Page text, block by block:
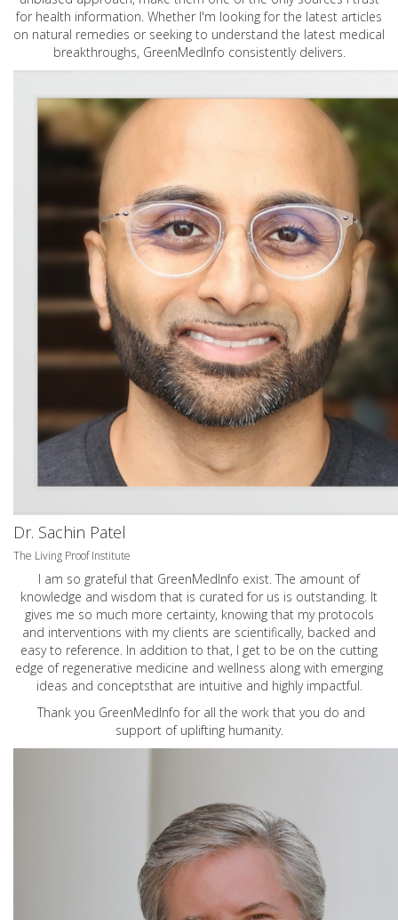
for health information. Whether I'm looking for the latest articles
on natural remedies or seeking to understand the latest medical
breakthroughs, GreenMedInfo consistently delivers.
Dr. Sachin Patel
The Living Proof Institute
I am so grateful that GreenMedInfo exist. The amount of
knowledge and wisdom that is curated for us is outstanding. It
gives me so much more certainty, knowing that my protocols
and interventions with my clients are scientifically, backed and
easy to reference. In addition to that, I get to be on the cutting
edge of regenerative medicine and wellness along with emerging
ideas and conceptsthat are intuitive and highly impactful.
Thank you GreenMedInfo for all the work that you do and
support of uplifting humanity.